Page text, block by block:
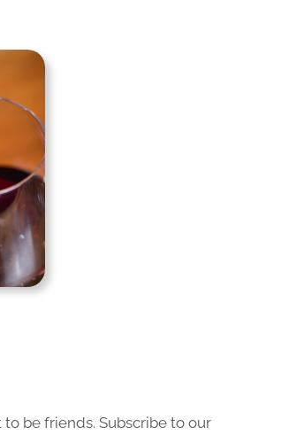
be friends. Subscribe to our